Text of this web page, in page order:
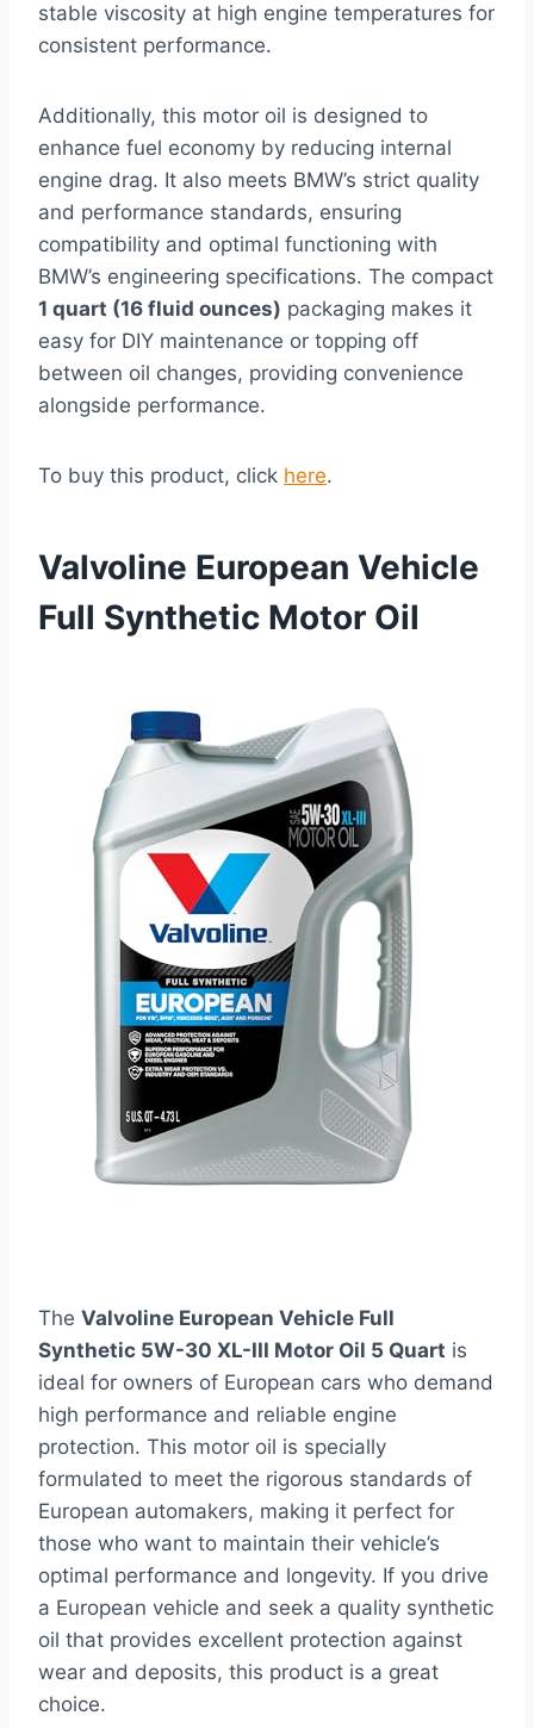
stable viscosity at high engine temperatures for
consistent performance.
Additionally, this motor oil is designed to
enhance fuel economy by reducing internal
engine drag. It also meets BMW’s strict quality
and performance standards, ensuring
compatibility and optimal functioning with
BMW’s engineering specifications. The compact
1 quart (16 fluid ounces) packaging makes it
easy for DIY maintenance or topping off
between oil changes, providing convenience
alongside performance.
To buy this product, click here.
Valvoline European Vehicle
Full Synthetic Motor Oil
The Valvoline European Vehicle Full
Synthetic 5W-30 XL-III Motor Oil 5 Quart is
ideal for owners of European cars who demand
high performance and reliable engine
protection. This motor oil is specially
formulated to meet the rigorous standards of
European automakers, making it perfect for
those who want to maintain their vehicle’s
optimal performance and longevity. If you drive
a European vehicle and seek a quality synthetic
oil that provides excellent protection against
wear and deposits, this product is a great
choice.